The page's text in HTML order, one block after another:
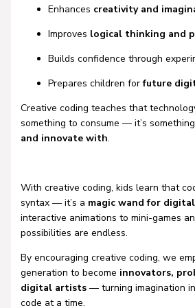
Enhances creativity and
Improves logical thinking and
Builds confidence through
Prepares children forfuture
Creative coding teaches that
something to consume — it’s
and innovate with.
With creative coding, kids learn that
syntax — it’s a magic wand for
interactive animations to mini-games
possibilities are endless.
By encouraging creative coding, we
generation to become innovators,
digital artists— turning imagination
code at a time.